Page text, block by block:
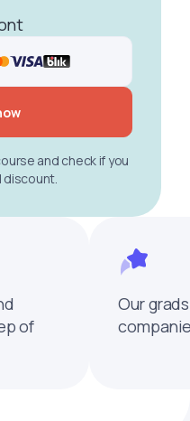
and check if you
discount.
of
Our